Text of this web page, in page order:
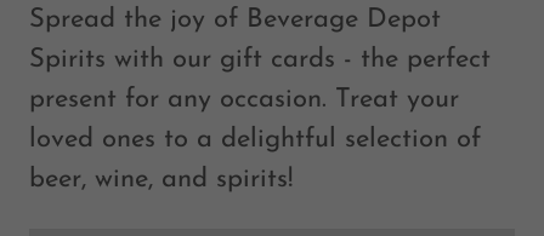
Spread the joy of Beverage Depot
Spirits with our gift cards - the perfect
present for any occasion. Treat your
loved ones to a delightful selection of
beer, wine, and spirits!